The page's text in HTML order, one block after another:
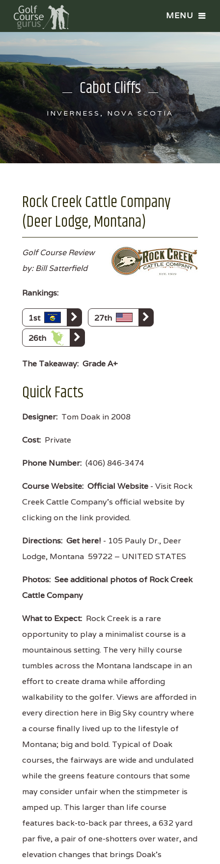
Cabot Cliffs
INVERNESS, NOVA SCOTIA
Rock Creek Cattle Company
(Deer Lodge, Montana)
Golf Course Review
by: Bill Satterfield
Rankings:
1st
27th
26th
The Takeaway: Grade A+
Quick Facts
Designer: Tom Doak in 2008
Cost: Private
Phone Number: (406) 846-3474
Course Website: Official Website - Visit Rock
Creek Cattle Company's official website by
clicking on the link provided.
Directions: Get here! - 105 Pauly Dr., Deer
Lodge, Montana 59722 – UNITED STATES
Photos: See additional photos of Rock Creek
Cattle Company
What to Expect: Rock Creek is a rare
opportunity to play a minimalist course is a
mountainous setting. The very hilly course
tumbles across the Montana landscape in an
effort to create drama while affording
walkability to the golfer. Views are afforded in
every direction here in Big Sky country where
a course finally lived up to the lifestyle of
Montana; big and bold. Typical of Doak
courses, the fairways are wide and undulated
while the greens feature contours that some
may consider unfair when the stimpmeter is
amped up. This larger than life course
features back-to-back par threes, a 632 yard
par five, a pair of one-shotters over water, and
elevation changes that brings Doak's